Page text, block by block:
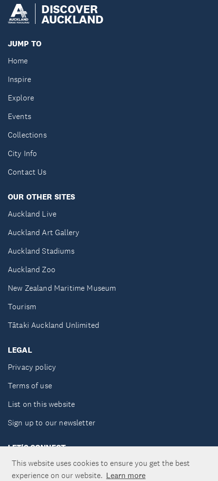
This website uses cookies to ensure you get the best
experience on our website. Learn more
DISCOVER
AUCKLAND
JUMP TO
Home
Inspire
Explore
Events
Collections
City Info
Contact Us
OUR OTHER SITES
Auckland Live
Auckland Art Gallery
Auckland Stadiums
Auckland Zoo
New Zealand Maritime Museum
Tourism
Tātaki Auckland Unlimited
LEGAL
Privacy policy
Terms of use
List on this website
Sign up to our newsletter
LET'S CONNECT